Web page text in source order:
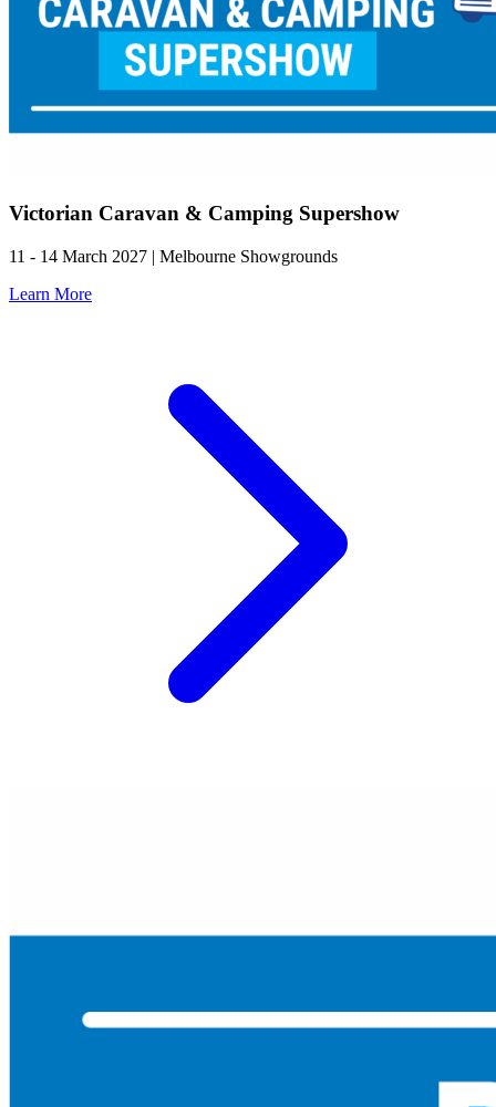
Victorian Caravan & Camping Supershow
11 - 14 March 2027 | Melbourne Showgrounds
Learn More